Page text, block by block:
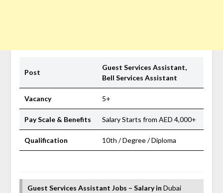
Post
Guest Services Assistant,
Bell Services Assistant
Vacancy 5+
Pay Scale & Benefits Salary Starts from AED 4,000+
Qualification 10th / Degree / Diploma
Guest Services Assistant Jobs – Salaryin Dubai